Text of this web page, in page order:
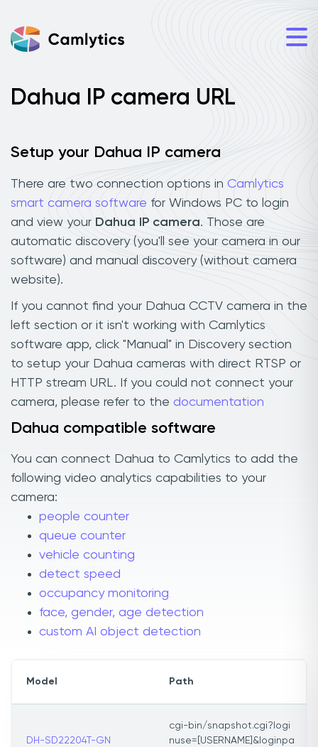
Dahua IP camera URL
Setup your Dahua IP camera
There are two connection options in Camlytics
smart camera software for Windows PC to login
and view your Dahua IP camera. Those are
automatic discovery (you'll see your camera in our
software) and manual discovery (without camera
website).
If you cannot find your Dahua CCTV camera in the
left section or it isn't working with Camlytics
software app, click "Manual" in Discovery section
to setup your Dahua cameras with direct RTSP or
HTTP stream URL. If you could not connect your
camera, please refer to the documentation
Dahua compatible software
You can connect Dahua to Camlytics to add the
following video analytics capabilities to your
camera:
people counter
queue counter
vehicle counting
detect speed
occupancy monitoring
face, gender, age detection
custom AI object detection
Model Path
DH-SD22204T-GN
cgi-bin/snapshot.cgi?logi
nuse=[USERNAME]&loginpa